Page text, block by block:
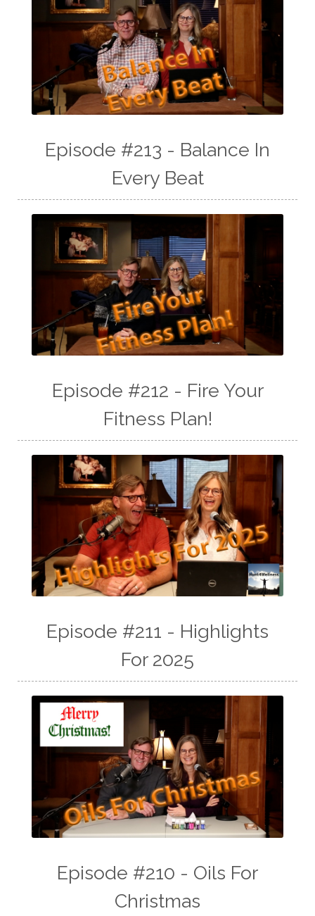
Episode #213 - Balance In
Every Beat
Episode #212 - Fire Your
Fitness Plan!
Episode #211 - Highlights
For 2025
Episode #210 - Oils For
Christmas